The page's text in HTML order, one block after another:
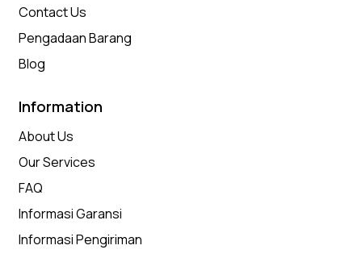
Contact Us
Pengadaan Barang
Blog
Information
About Us
Our Services
FAQ
Informasi Garansi
Informasi Pengiriman